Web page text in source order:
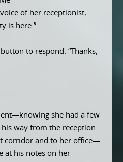
voice of her receptionist,
is here.”
to respond. “Thanks,
she had a few
way from the reception
corridor and to her office—
at his notes on her